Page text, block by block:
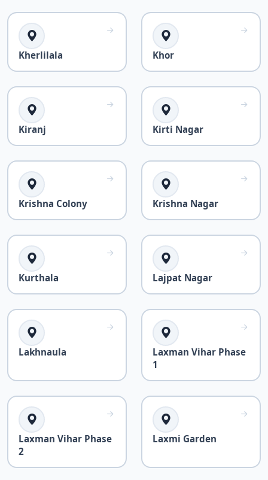
Kherlilala Khor
Kiranj Kirti Nagar
Krishna Colony Krishna Nagar
Kurthala Lajpat Nagar
Lakhnaula
Laxman Vihar Phase
1
Laxman Vihar Phase
2
Laxmi Garden